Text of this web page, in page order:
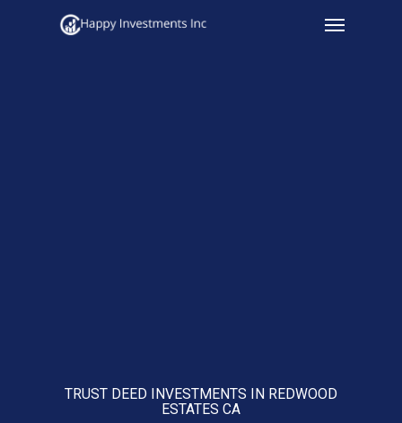
Menu
TRUST DEED INVESTMENTS IN REDWOOD
ESTATES CA